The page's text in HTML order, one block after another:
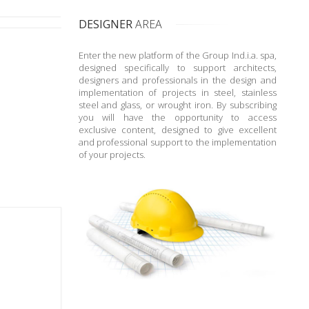
DESIGNERAREA
Enter the new platform of the Group Ind.i.a. spa,
designed specifically to support architects,
designers and professionals in the design and
implementation of projects in steel, stainless
steel and glass, or wrought iron. By subscribing
you will have the opportunity to access
exclusive content, designed to give excellent
and professional support to the implementation
of your projects.